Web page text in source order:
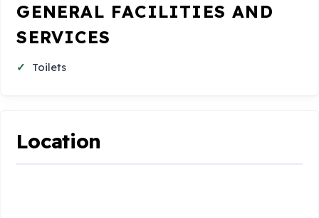
GENERAL FACILITIES AND
SERVICES
Toilets
Location